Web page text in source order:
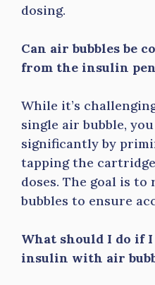
dosing.
Can air bubbles be
from the insulin
While it’s
single air bubble,
significantly by
tapping the
doses. The goal is to
bubbles to ensure
What should I do if
insulin with air